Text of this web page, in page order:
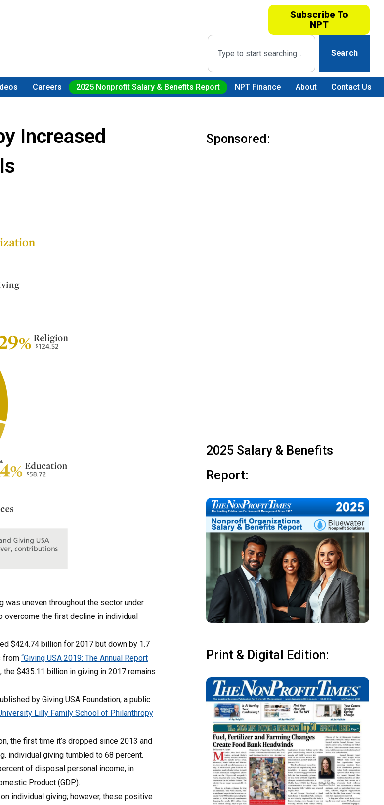
Subscribe To
NPT
Search
Careers 2025 Nonprofit Salary & Benefits Report NPT Finance About Contact Us
Increased
was uneven throughout the sector under
the first decline in individual
$424.74 billion for 2017 but down by 1.7
from “Giving USA 2019: The Annual Report
$435.11 billion in giving in 2017 remains
by Giving USA Foundation, a public
Lilly Family School of Philanthropy
the first time it’s dropped since 2013 and
individual giving tumbled to 68 percent,
of disposal personal income, in
Product (GDP).
individual giving; however, these positive
Sponsored:
2025 Salary & Benefits
Report:
Print & Digital Edition: